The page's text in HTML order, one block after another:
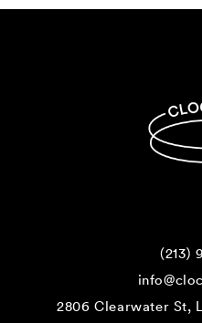
(213)
2806 Clearwater St,